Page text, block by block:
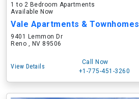
1 to 2 Bedroom Apartments
Available Now
Vale Apartments & Townhomes
9401 Lemmon Dr
Reno , NV 89506
View Details
Call Now
+1-775-451-3260